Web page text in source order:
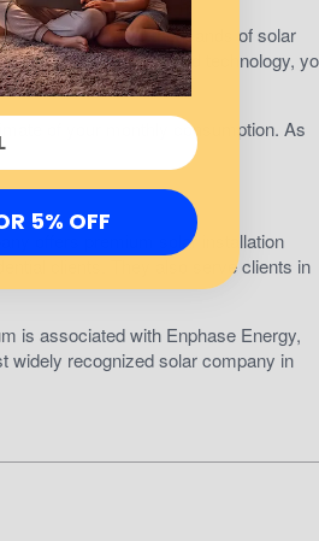
have installed thousands of solar
thanks to their patented technology,
of your monthly consumption. As
offers premium solar installation
clients. They also serve clients in
is associated with Enphase Energy,
widely recognized solar company in
5% OFF